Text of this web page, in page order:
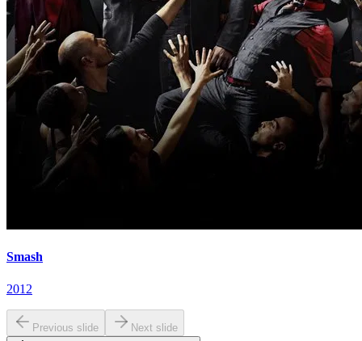
Smash
2012
Previous slide Next slide